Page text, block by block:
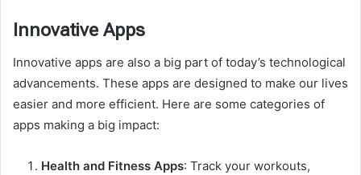
Innovative Apps
Innovative apps are also a big part of today’s technological
advancements. These apps are designed to make our lives
easier and more efficient. Here are some categories of
apps making a big impact:
Health and Fitness Apps: Track your workouts,